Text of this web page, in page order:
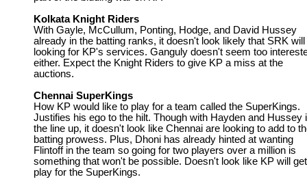
Kolkata Knight Riders
With Gayle, McCullum, Ponting, Hodge, and David Hussey
already in the batting ranks, it doesn't look likely that SRK will
looking for KP's services. Ganguly doesn't seem too
either. Expect the Knight Riders to give KP a miss at the
auctions.
Chennai SuperKings
How KP would like to play for a team called the SuperKings.
Justifies his ego to the hilt. Though with Hayden and Hussey
the line up, it doesn't look like Chennai are looking to add to
batting prowess. Plus, Dhoni has already hinted at wanting
Flintoff in the team so going for two players over a million is
something that won't be possible. Doesn't look like KP will
play for the SuperKings.